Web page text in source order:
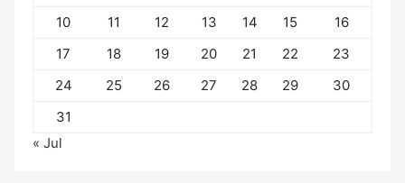
10
11 12 13 14 15
16
17
18 19 20 21 22
23
24
25 26 27 28 29
30
31
« Jul